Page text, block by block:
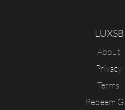
LUXSB
About
Privacy
Terms
Redeem